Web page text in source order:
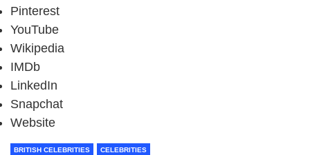
Pinterest
YouTube
Wikipedia
IMDb
LinkedIn
Snapchat
Website
BRITISH CELEBRITIES CELEBRITIES